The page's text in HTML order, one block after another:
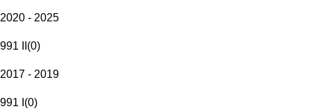
2020 - 2025
991 II (0)
2017 - 2019
991 I (0)